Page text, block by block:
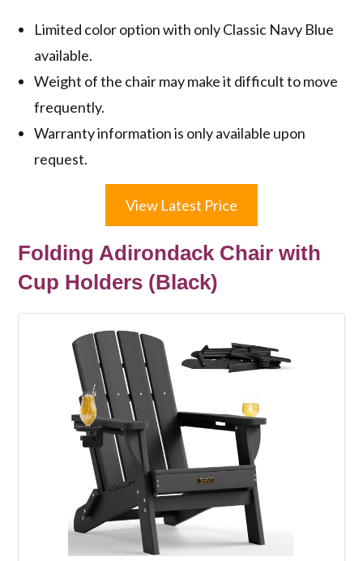
Limited color option with only Classic Navy Blue
available.
Weight of the chair may make it difficult to move
frequently.
Warranty information is only available upon
request.
View Latest Price
Folding Adirondack Chair with
Cup Holders (Black)